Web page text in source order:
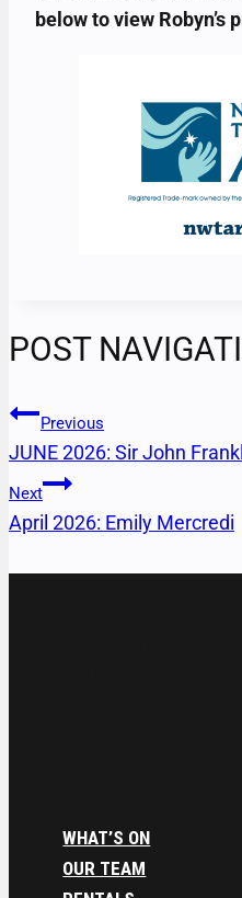
below to view Robyn’s
POST
Previous
JUNE 2026: Sir John
Next
April 2026: Emily Mercredi
WHAT’S ON
OUR TEAM